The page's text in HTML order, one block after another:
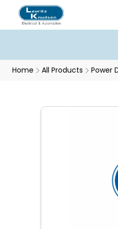
Home All Products Power